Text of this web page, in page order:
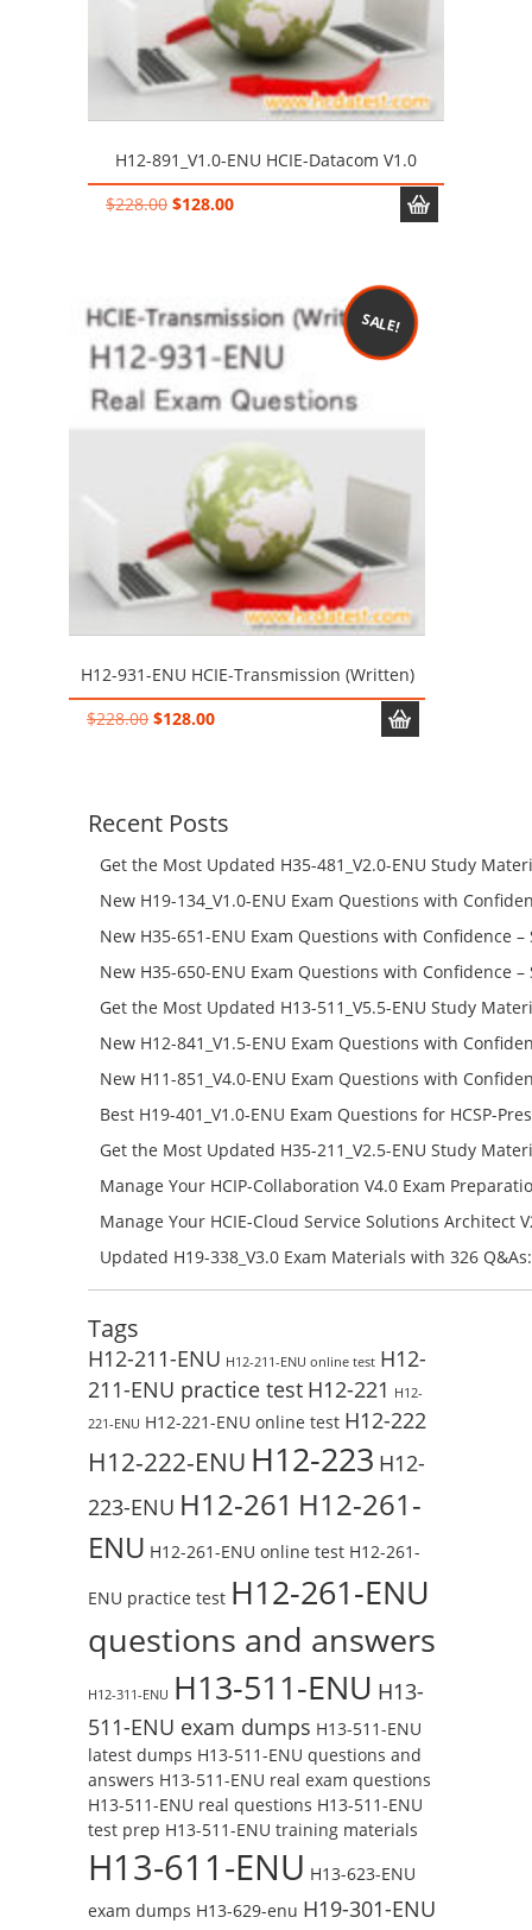
H12-891_V1.0-ENU HCIE-Datacom V1.0
$228.00 Original
$128.00Current
SALE!
H12-931-ENU HCIE-Transmission (Written)
$228.00 Original
$128.00Current
Recent Posts
Get the Most Updated H35-481_V2.0-ENU Study
Success – Check H35-481_V2.0-ENU Free Test Online
New H19-134_V1.0-ENU Exam Questions with
H19-134_V1.0-ENU Free Online
New H35-651-ENU Exam Questions with Confidence –
651-ENU Free Online
New H35-650-ENU Exam Questions with Confidence –
650-ENU Free Online
Get the Most Updated H13-511_V5.5-ENU Study
Success – Check H13-511_V5.5-ENU Free Test Online
New H12-841_V1.5-ENU Exam Questions with
H12-841_V1.5-ENU Free Online
New H11-851_V4.0-ENU Exam Questions with
H11-851_V4.0-ENU Free Online
Best H19-401_V1.0-ENU Exam Questions for HCSP-
Campus Network Planning and Design V1.0 Exam
Check the H19-401_V1.0-ENU Free Online Test
Get the Most Updated H35-211_V2.5-ENU Study
Success – Check H35-211_V2.5-ENU Free Test Online
Manage Your HCIP-Collaboration V4.0 Exam
H11-861_V4.0-ENU Exam Questions: Check Free Test
Manage Your HCIE-Cloud Service Solutions Architect
Preparation with H13-831_V2.0-ENU Exam Questions:
Updated H19-338_V3.0 Exam Materials with 326
Reading H19-338_V3.0 Free Test Online
Tags
H12-211-ENU H12-211-ENU online test H12-
211-ENU practice test H12-221 H12-
221-ENU H12-221-ENU online test H12-222
H12-222-ENU H12-223 H12-
223-ENU H12-261 H12-261-
ENU H12-261-ENU online test H12-261-
ENU practice test H12-261-ENU
questions and answers
H12-311-ENU H13-511-ENU H13-
511-ENU exam dumps H13-511-ENU
latest dumps H13-511-ENU questions and
answers H13-511-ENU real exam questions
H13-511-ENU real questions H13-511-ENU
test prep H13-511-ENU training materials
H13-611-ENU H13-623-ENU
exam dumps H13-629-enu H19-301-ENU